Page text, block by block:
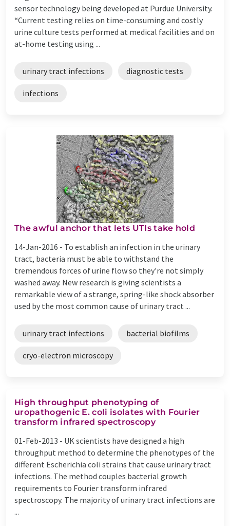
sensor technology being developed at Purdue University.
“Current testing relies on time-consuming and costly
urine culture tests performed at medical facilities and on
at-home testing using ...
urinary tract infections diagnostic tests
infections
The awful anchor that lets UTIs take hold
14-Jan-2016 - To establish an infection in the urinary
tract, bacteria must be able to withstand the
tremendous forces of urine flow so they're not simply
washed away. New research is giving scientists a
remarkable view of a strange, spring-like shock absorber
used by the most common cause of urinary tract ...
urinary tract infections bacterial biofilms
cryo-electron microscopy
High throughput phenotyping of
uropathogenic E. coli isolates with Fourier
transform infrared spectroscopy
01-Feb-2013 - UK scientists have designed a high
throughput method to determine the phenotypes of the
different Escherichia coli strains that cause urinary tract
infections. The method couples bacterial growth
requirements to Fourier transform infrared
spectroscopy. The majority of urinary tract infections are
...